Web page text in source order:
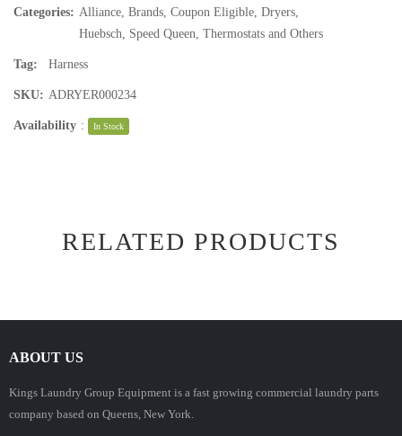
Categories: Alliance Brands Coupon Eligible Dryers
Huebsch
Speed Queen Thermostats and Others
Tag: Harness
SKU: ADRYER000234
Availability : In Stock
RELATED PRODUCTS
ABOUT US
Kings Laundry Group Equipment is a fast growing commercial laundry parts
company based on Queens, New York.